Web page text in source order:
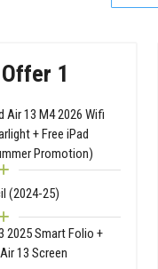
1
Air 13 M4 2026 Wifi
+ Free iPad
Promotion)
(2024-25)
2025 Smart Folio +
13 Screen